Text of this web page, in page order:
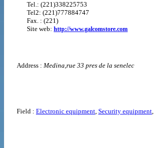
Tel.: (221)338225753
Tel2: (221)777884747
Fax. : (221)
Site web: http://www.galcomstore.com
Address : Medina,rue 33 pres de la senelec
Field : Electronic equipment, Security equipment,